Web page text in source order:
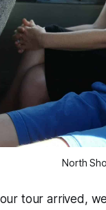
North
tour arrived,